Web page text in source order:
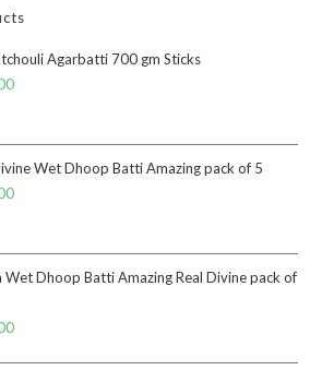
Agarbatti 700 gm Sticks
Wet Dhoop Batti Amazing pack of 5
Wet Dhoop Batti Amazing Real Divine pack of